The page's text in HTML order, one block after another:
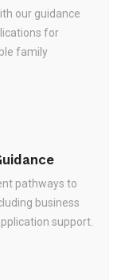
our guidance
for
family
pathways to
business
support.